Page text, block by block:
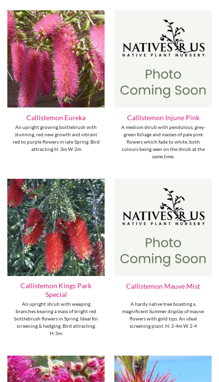
Callistemon Eureka
An upright growing bottlebrush with
stunning, red new growth and vibrant
red to purple flowers in late Spring. Bird
attracting H. 3m W. 2m
Callistemon Injune Pink
A medium shrub with pendulous, grey-
green foliage and masses of pale pink
flowers which fade to white, both
colours being seen on the shrub at the
same time.
Callistemon Kings Park
Special
An upright shrub with weeping
branches bearing a mass of bright red
bottlebrush flowers in Spring. Ideal for
screening & hedging. Bird attracting.
H:3m
Callistemon Mauve Mist
A hardy native tree boasting a
magnificent Summer display of mauve
flowers with gold tips. An ideal
screening plant. H. 2-4m W. 2-4